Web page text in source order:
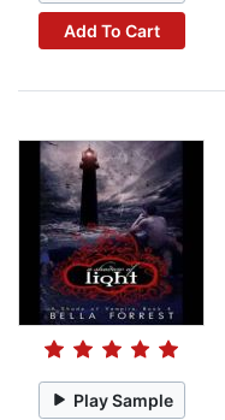
Add To Cart
Play Sample